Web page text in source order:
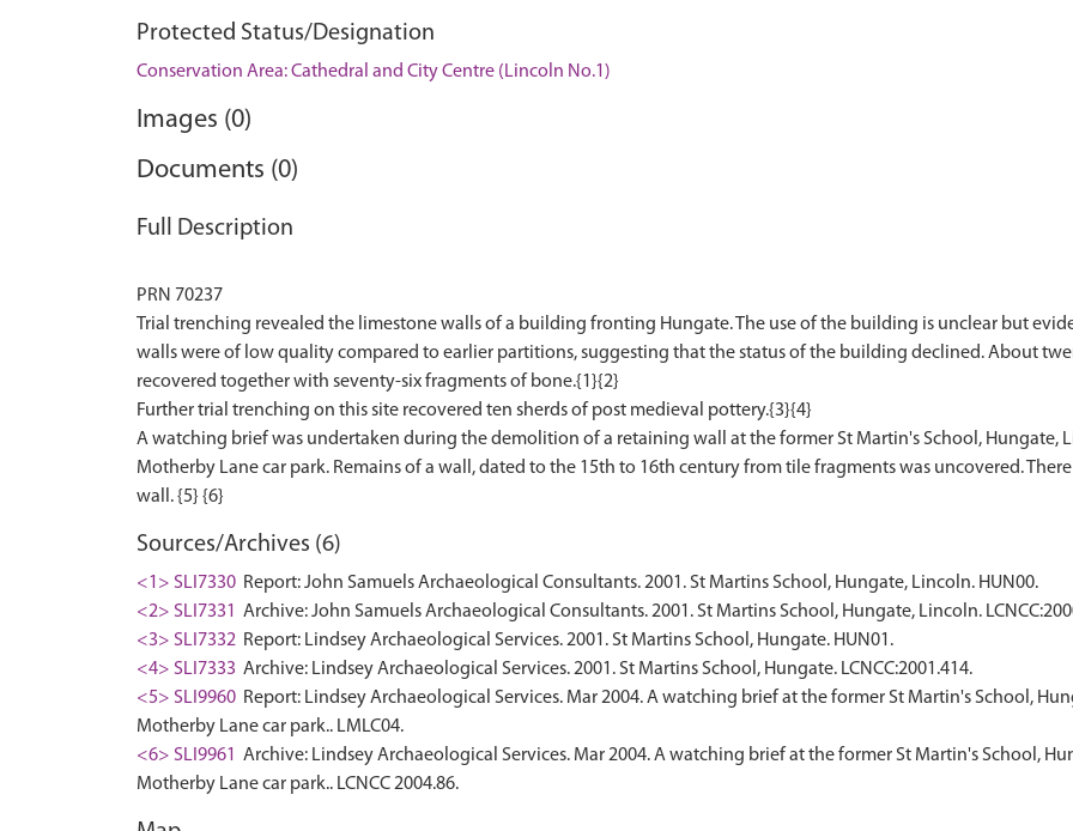
Protected Status/Designation
Conservation Area: Cathedral and City Centre (Lincoln No.1)
Images (0)
Documents (0)
Full Description
PRN 70237
Trial trenching revealed the limestone walls of a building fronting Hungate. The use of the building is unclear but
walls were of low quality compared to earlier partitions, suggesting that the status of the building declined. About
recovered together with seventy-six fragments of bone.{1}{2}
Further trial trenching on this site recovered ten sherds of post medieval pottery.{3}{4}
A watching brief was undertaken during the demolition of a retaining wall at the former St Martin's School, Hungate,
Motherby Lane car park. Remains of a wall, dated to the 15th to 16th century from tile fragments was uncovered.
Sources/Archives (6)
<1> SLI7330 Report: John Samuels Archaeological Consultants. 2001. St Martins School, Hungate, Lincoln. HUN00.
<2> SLI7331
Archive: John Samuels Archaeological Consultants. 2001. St Martins School, Hungate, Lincoln.
<3> SLI7332 Report: Lindsey Archaeological Services. 2001. St Martins School, Hungate. HUN01.
<4> SLI7333 Archive: Lindsey Archaeological Services. 2001. St Martins School, Hungate. LCNCC:2001.414.
<5> SLI9960 Report: Lindsey Archaeological Services. Mar 2004. A watching brief at the former St Martin's School,
Motherby Lane car park.. LMLC04.
<6> SLI9961
Archive: Lindsey Archaeological Services. Mar 2004. A watching brief at the former St Martin's School,
Motherby Lane car park.. LCNCC 2004.86.